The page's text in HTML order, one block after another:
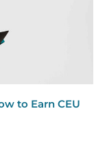
to Earn CEU